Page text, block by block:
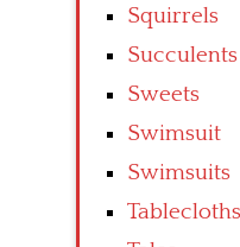
Squirrels
Succulents
Sweets
Swimsuit
Swimsuits